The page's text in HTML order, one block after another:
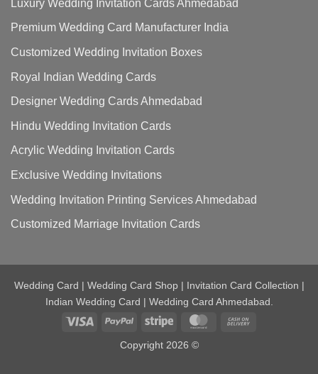
Luxury Wedding Invitation Cards Ahmedabad
Premium Wedding Card Manufacturer India
Customized Wedding Invitation Boxes
Royal Indian Wedding Cards
Designer Wedding Cards Ahmedabad
Hindu Wedding Invitation Cards
Acrylic Wedding Invitation Cards
Exclusive Wedding Invitations
Wedding Invitation Printing Services Ahmedabad
Customized Marriage Invitation Cards
Wedding Card | Wedding Card Shop | Invitation Card Collection |
Indian Wedding Card | Wedding Card Ahmedabad.
Visa
PayPal Stripe MasterCard
Copyright 2026 ©